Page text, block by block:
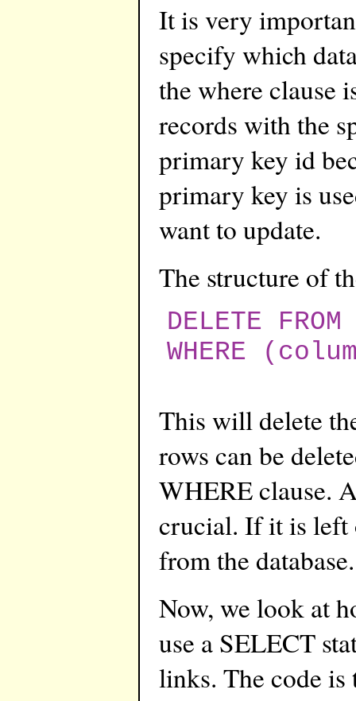
It is very
specify which
the where clause
records with the
primary key id
primary key is
want to update.
The structure of
DELETE
WHERE
This will delete
rows can be
WHERE clause.
crucial. If it is left
from the database.
Now, we look at
use a SELECT
links. The code is